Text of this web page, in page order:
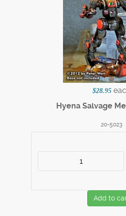
$28.95
Hyena Salvage
20-5023
Add to